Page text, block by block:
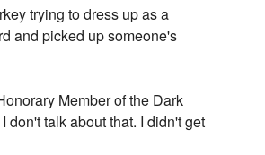
trying to dress up as a
and picked up someone's
Member of the Dark
don't talk about that. I didn't get